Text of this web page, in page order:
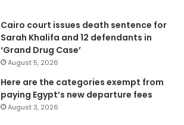
Cairo court issues death sentence for
Sarah Khalifa and 12 defendants in
‘Grand Drug Case’
August 5, 2026
Here are the categories exempt from
paying Egypt’s new departure fees
August 3, 2026